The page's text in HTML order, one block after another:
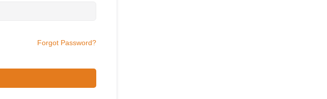
Forgot Password?